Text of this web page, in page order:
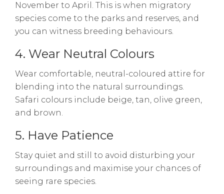
November to April. This is when migratory
species come to the parks and reserves, and
you can witness breeding behaviours.
4. Wear Neutral Colours
Wear comfortable, neutral-coloured attire for
blending into the natural surroundings.
Safari colours include beige, tan, olive green,
and brown.
5. Have Patience
Stay quiet and still to avoid disturbing your
surroundings and maximise your chances of
seeing rare species.